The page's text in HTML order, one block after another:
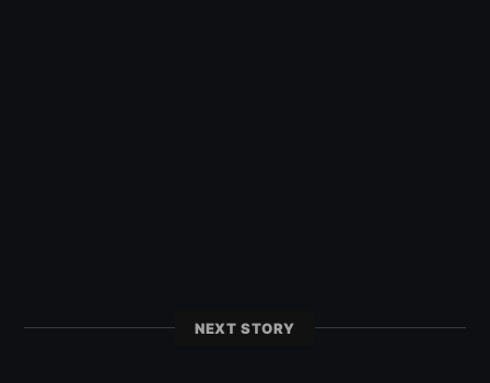
NEXT STORY